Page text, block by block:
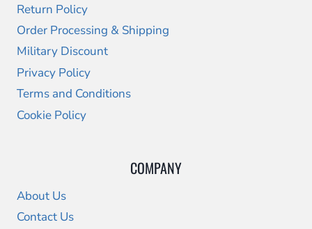
Return Policy
Order Processing & Shipping
Military Discount
Privacy Policy
Terms and Conditions
Cookie Policy
COMPANY
About Us
Contact Us